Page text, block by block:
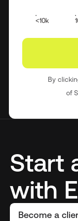
<10k
By
of
Start
with
Become a